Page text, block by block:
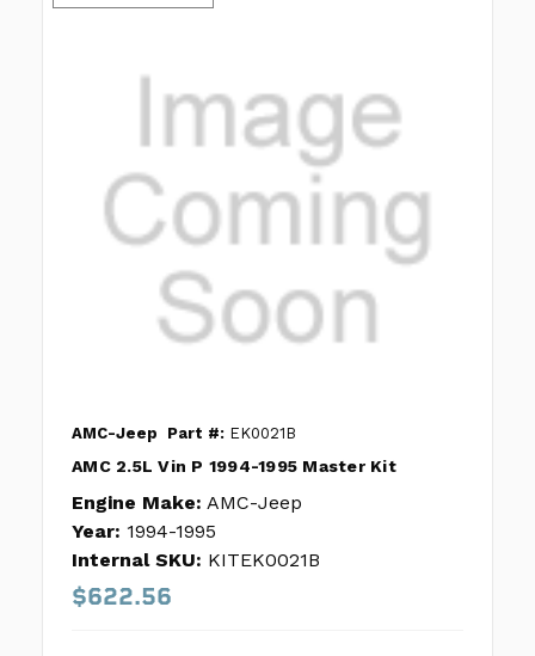
AMC-Jeep Part #: EK0021B
AMC 2.5L Vin P 1994-1995 Master Kit
Engine Make: AMC-Jeep
Year: 1994-1995
Internal SKU: KITEK0021B
$622.56